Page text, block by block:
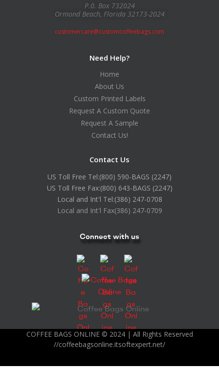
P.0. Box 732024
Ormond Beach, Florida 32173-2024
customercare@customcoffeebags.com
Need Help?
Home
About Us
Custom Printed Labels
Request A Custom Quote
Request A Sample
Contact Us!
Contact Us
US Toll Free Tel:(800) 590-BAGS (2247)
US Toll Free Fax:(800) 643-BAGS (2247)
Local and Int'l Tel:(386) 247-0708
Local and Int'l Fax(386) 247-0709
Connect with us
COFFEE BAGS ONLINE © 2024 | All Rights Reserved
//coffeebagsonline.itsoftexpert.net/